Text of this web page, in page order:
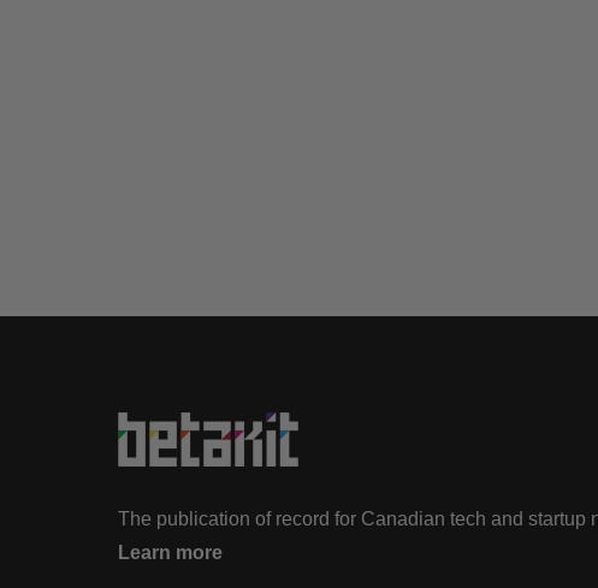
The publication of record for Canadian tech and startup
Learn more